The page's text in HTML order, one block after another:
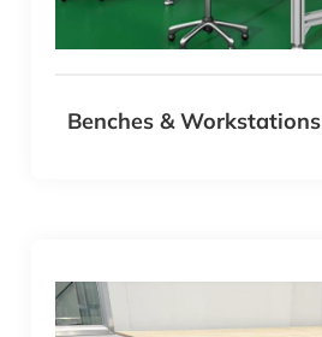
Benches & Workstations